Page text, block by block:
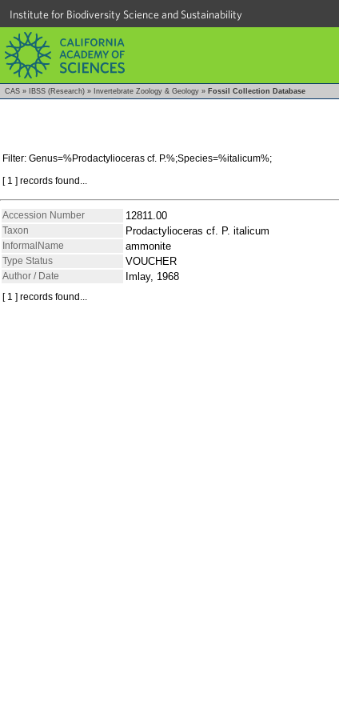
Institute for Biodiversity Science and Sustainability
CAS » IBSS (Research) » Invertebrate Zoology & Geology » Fossil Collection Database
Filter: Genus=%Prodactylioceras cf. P.%;Species=%italicum%;
[ 1 ] records found...
Accession Number 12811.00
Taxon Prodactylioceras cf. P. italicum
InformalName ammonite
Type Status VOUCHER
Author / Date Imlay, 1968
[ 1 ] records found...